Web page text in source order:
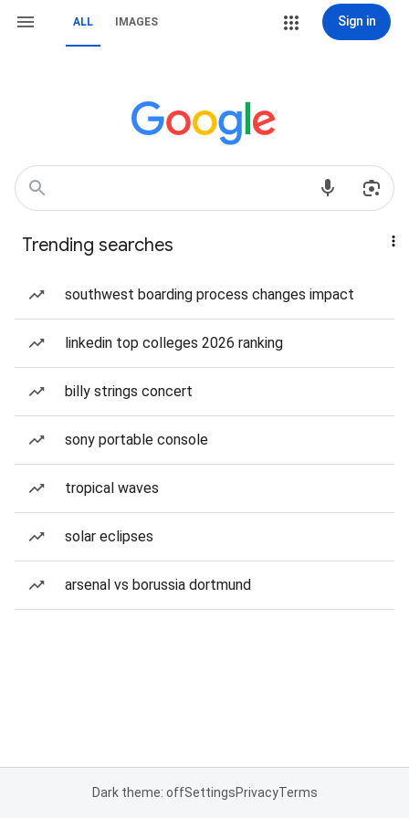
ALL IMAGES Sign in
Trending searches
southwest boarding process changes impact
linkedin top colleges 2026 ranking
billy strings concert
sony portable console
tropical waves
solar eclipses
arsenal vs borussia dortmund
Dark theme: offSettingsPrivacyTerms